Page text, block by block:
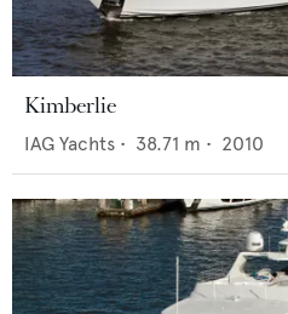
Kimberlie
IAG Yachts • 38.71 m • 2010